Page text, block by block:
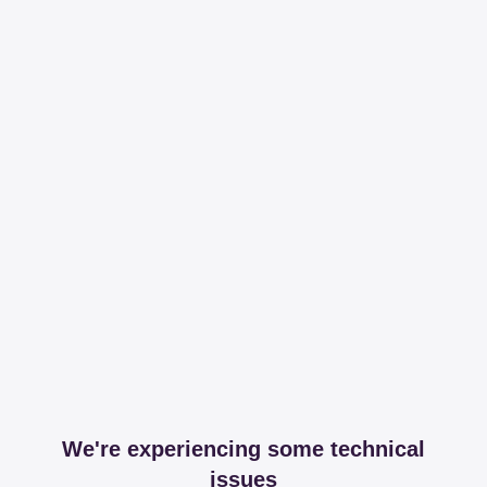
We're experiencing some technical
issues